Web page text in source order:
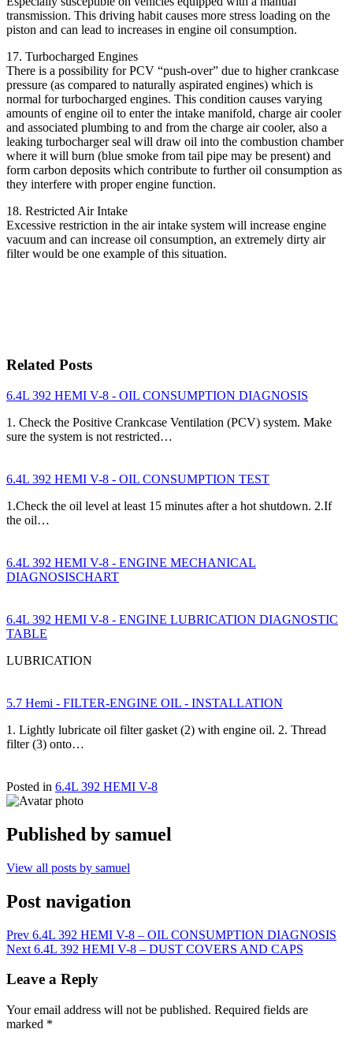
transmission. This driving habit causes more stress loading on the
piston and can lead to increases in engine oil consumption.
17. Turbocharged Engines
There is a possibility for PCV “push-over” due to higher crankcase
pressure (as compared to naturally aspirated engines) which is
normal for turbocharged engines. This condition causes varying
amounts of engine oil to enter the intake manifold, charge air cooler
and associated plumbing to and from the charge air cooler, also a
leaking turbocharger seal will draw oil into the combustion chamber
where it will burn (blue smoke from tail pipe may be present) and
form carbon deposits which contribute to further oil consumption as
they interfere with proper engine function.
18. Restricted Air Intake
Excessive restriction in the air intake system will increase engine
vacuum and can increase oil consumption, an extremely dirty air
filter would be one example of this situation.
Related Posts
6.4L 392 HEMI V-8 - OIL CONSUMPTION DIAGNOSIS
1. Check the Positive Crankcase Ventilation (PCV) system. Make
sure the system is not restricted…
6.4L 392 HEMI V-8 - OIL CONSUMPTION TEST
1.Check the oil level at least 15 minutes after a hot shutdown. 2.If
the oil…
6.4L 392 HEMI V-8 - ENGINE MECHANICAL
DIAGNOSISCHART
6.4L 392 HEMI V-8 - ENGINE LUBRICATION DIAGNOSTIC
TABLE
LUBRICATION
5.7 Hemi - FILTER-ENGINE OIL - INSTALLATION
1. Lightly lubricate oil filter gasket (2) with engine oil. 2. Thread
filter (3) onto…
Posted in 6.4L 392 HEMI V-8
Published by samuel
View all posts by samuel
Post navigation
Prev 6.4L 392 HEMI V-8 – OIL CONSUMPTION DIAGNOSIS
Next 6.4L 392 HEMI V-8 – DUST COVERS AND CAPS
Leave a Reply
Your email address will not be published. Required fields are
marked *